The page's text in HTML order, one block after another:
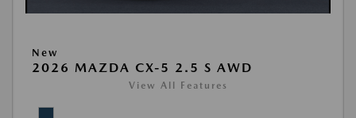
New
2026 MAZDA CX-5 2.5 S AWD
View All Features